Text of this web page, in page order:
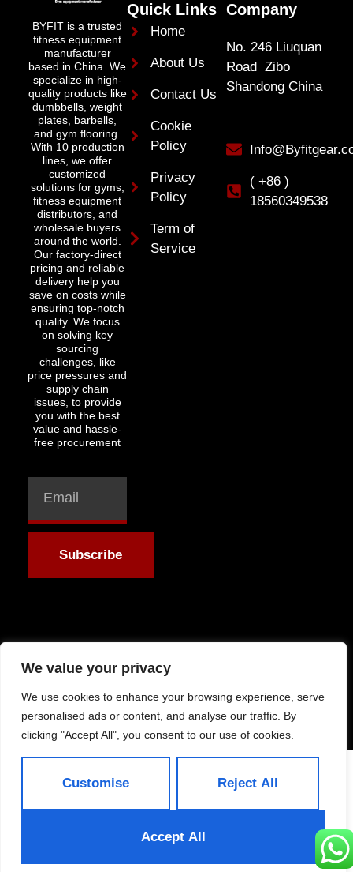
We value your privacy
We use cookies to enhance your browsing experience, serve
personalised ads or content, and analyse our traffic. By
clicking "Accept All", you consent to our use of cookies.
Customise Reject All
Accept All
BYFIT is a trusted
fitness equipment
manufacturer
based in China. We
specialize in high-
quality products like
dumbbells, weight
plates, barbells,
and gym flooring.
With 10 production
lines, we offer
customized
solutions for gyms,
fitness equipment
distributors, and
wholesale buyers
around the world.
Our factory-direct
pricing and reliable
delivery help you
save on costs while
ensuring top-notch
quality. We focus
on solving key
sourcing
challenges, like
price pressures and
supply chain
issues, to provide
you with the best
value and hassle-
free procurement
Subscribe
Quick Links
Home
About Us
Contact Us
Cookie
Policy
Privacy
Policy
Term of
Service
Company
No. 246 Liuquan
Road Zibo
Shandong China
( +86 )
18560349538
Allright Reserved -
Co.,Ltd